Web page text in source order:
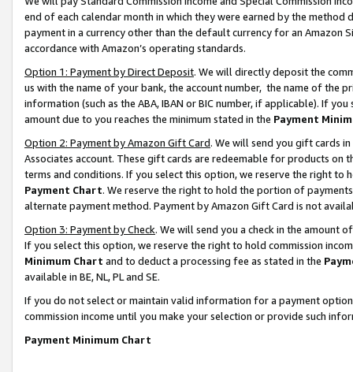
end of each calendar month in which they were earned by the
payment in a currency other than the default currency for an Amazon
accordance with Amazon’s operating standards.
Option 1: Payment by Direct Deposit. We will directly deposit the
us with the name of your bank, the account number, the name of the
information (such as the ABA, IBAN or BIC number, if applicable). If
amount due to you reaches the minimum stated in the Payment
Option 2: Payment by Amazon Gift Card. We will send you gift cards
Associates account. These gift cards are redeemable for products on
terms and conditions. If you select this option, we reserve the right to
Payment Chart. We reserve the right to hold the portion of
alternate payment method. Payment by Amazon Gift Card is not
Option 3: Payment by Check. We will send you a check in the amount
If you select this option, we reserve the right to hold commission
Minimum Chart and to deduct a processing fee as stated in the
available in BE, NL, PL and SE.
If you do not select or maintain valid information for a payment
commission income until you make your selection or provide such
Payment Minimum Chart